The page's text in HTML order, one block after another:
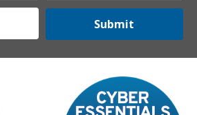
Submit